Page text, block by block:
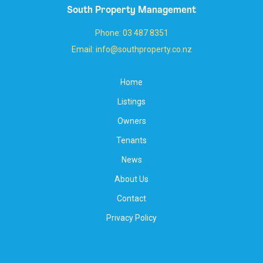
South Property Management
Phone: 03 487 8351
Email: info@southproperty.co.nz
Home
Listings
Owners
Tenants
News
About Us
Contact
Privacy Policy